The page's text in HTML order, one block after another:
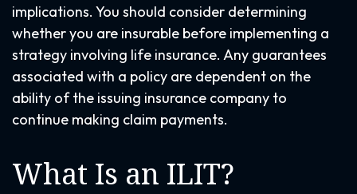
implications. You should consider determining
whether you are insurable before implementing a
strategy involving life insurance. Any guarantees
associated with a policy are dependent on the
ability of the issuing insurance company to
continue making claim payments.
What Is an ILIT?